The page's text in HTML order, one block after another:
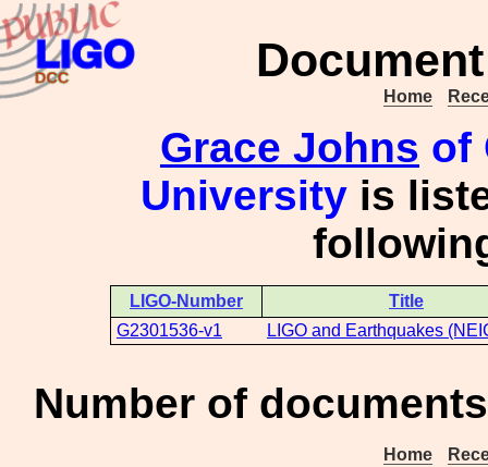
Home
Grace Johns of
University is
LIGO-Number
Title
G2301536-v1
LIGO and Earthquakes
Number of
Home